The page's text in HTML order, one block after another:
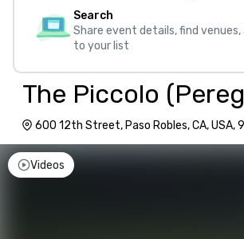
Search
Share event details, find
to your list
The Piccolo
600 12th Street, Paso Robles, CA, USA,
Videos